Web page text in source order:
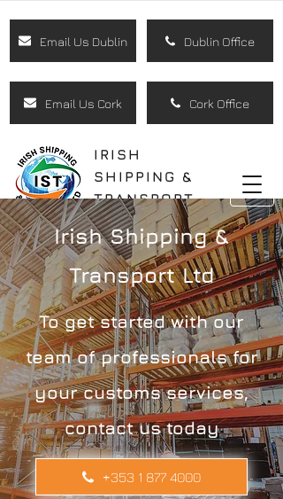
Email Us Dublin Dublin Office
IRISH
SHIPPING &
TRANSPORT
LTD
Email Us Cork Cork Office
Irish Shipping &
Transport Ltd
To get started with our
team of professionals for
your customs services,
contact us today
+353 1 877 4000